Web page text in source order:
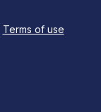
Terms of use